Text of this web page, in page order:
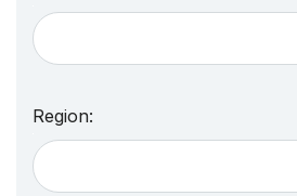
Region: